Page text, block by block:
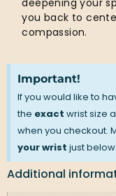
you back to
compassion.
Important!
If you would like to
the exact wrist size
when you checkout.
your wrist just
Additional